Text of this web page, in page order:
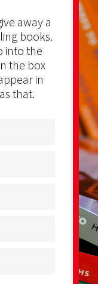
away a
books.
into the
the box
in
that.